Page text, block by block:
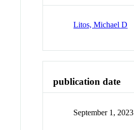
Litos, Michael D
publication date
September 1, 2023